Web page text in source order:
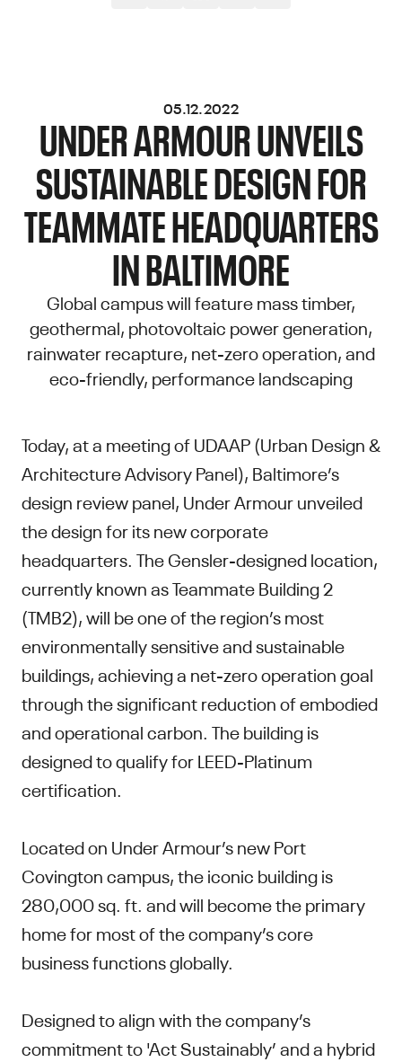
05.12.2022
UNDER ARMOUR UNVEILS
SUSTAINABLE DESIGN FOR
TEAMMATE HEADQUARTERS
IN BALTIMORE
Global campus will feature mass timber,
geothermal, photovoltaic power generation,
rainwater recapture, net-zero operation, and
eco-friendly, performance landscaping
Today, at a meeting of UDAAP (Urban Design &
Architecture Advisory Panel), Baltimore’s
design review panel, Under Armour unveiled
the design for its new corporate
headquarters. The Gensler-designed location,
currently known as Teammate Building 2
(TMB2), will be one of the region’s most
environmentally sensitive and sustainable
buildings, achieving a net-zero operation goal
through the significant reduction of embodied
and operational carbon. The building is
designed to qualify for LEED-Platinum
certification.
Located on Under Armour’s new Port
Covington campus, the iconic building is
280,000 sq. ft. and will become the primary
home for most of the company’s core
business functions globally.
Designed to align with the company’s
commitment to 'Act Sustainably’ and a hybrid